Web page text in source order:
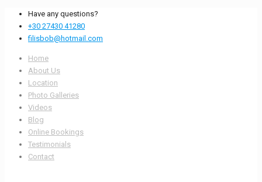
Have any questions?
+30 27430 41280
filisbob@hotmail.com
Home
About Us
Location
Photo Galleries
Videos
Blog
Online Bookings
Testimonials
Contact